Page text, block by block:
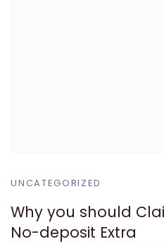
UNCATEGORIZED
Why you should
No-deposit Extra